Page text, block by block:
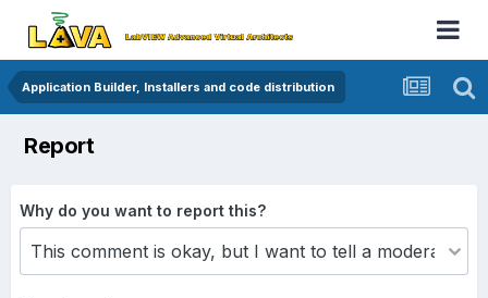
Application Builder, Installers and code distribution
Report
Why do you want to report this?